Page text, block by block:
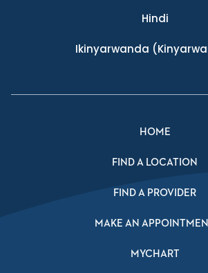
Hindi
Ikinyarwanda
HOME
FIND A LOCATION
FIND A PROVIDER
MAKE AN
MYCHART